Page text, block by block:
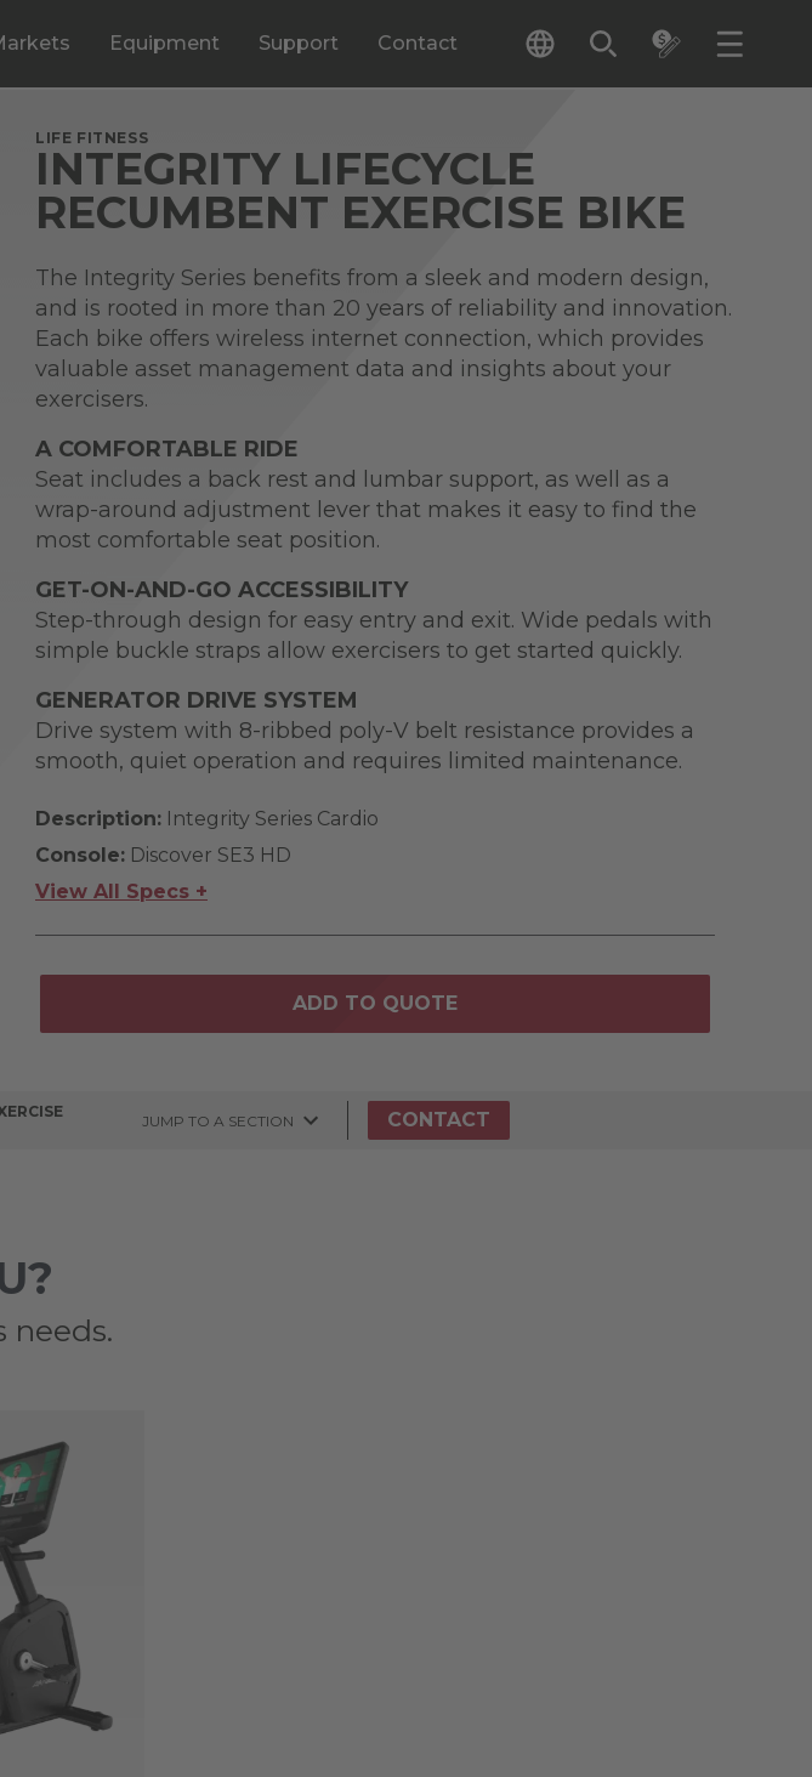
Equipment Support Contact
LIFE FITNESS
INTEGRITY LIFECYCLE
RECUMBENT EXERCISE BIKE
The Integrity Series benefits from a sleek and modern design,
and is rooted in more than 20 years of reliability and innovation.
Each bike offers wireless internet connection, which provides
valuable asset management data and insights about your
exercisers.
A COMFORTABLE RIDE
Seat includes a back rest and lumbar support, as well as a
wrap-around adjustment lever that makes it easy to find the
most comfortable seat position.
GET-ON-AND-GO ACCESSIBILITY
Step-through design for easy entry and exit. Wide pedals with
simple buckle straps allow exercisers to get started quickly.
GENERATOR DRIVE SYSTEM
Drive system with 8-ribbed poly-V belt resistance provides a
smooth, quiet operation and requires limited maintenance.
Description: Integrity Series Cardio
Console: Discover SE3 HD
View All Specs +
ADD TO QUOTE
JUMP TO A SECTION CONTACT
needs.